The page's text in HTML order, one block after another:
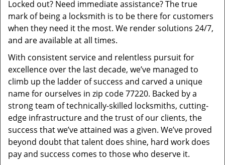
Locked out? Need immediate assistance? The true
mark of being a locksmith is to be there for customers
when they need it the most. We render solutions 24/7,
and are available at all times.
With consistent service and relentless pursuit for
excellence over the last decade, we’ve managed to
climb up the ladder of success and carved a unique
name for ourselves in zip code 77220. Backed by a
strong team of technically-skilled locksmiths, cutting-
edge infrastructure and the trust of our clients, the
success that we’ve attained was a given. We’ve proved
beyond doubt that talent does shine, hard work does
pay and success comes to those who deserve it.